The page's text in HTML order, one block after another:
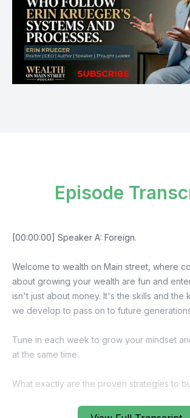
Episode